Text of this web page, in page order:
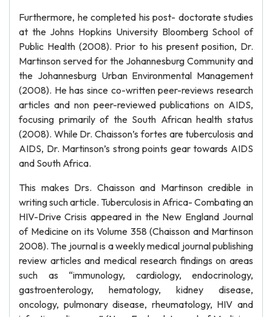
Furthermore, he completed his post- doctorate studies
at the Johns Hopkins University Bloomberg School of
Public Health (2008). Prior to his present position, Dr.
Martinson served for the Johannesburg Community and
the Johannesburg Urban Environmental Management
(2008). He has since co-written peer-reviews research
articles and non peer-reviewed publications on AIDS,
focusing primarily of the South African health status
(2008). While Dr. Chaisson’s fortes are tuberculosis and
AIDS, Dr. Martinson’s strong points gear towards AIDS
and South Africa.
This makes Drs. Chaisson and Martinson credible in
writing such article. Tuberculosis in Africa- Combating an
HIV-Drive Crisis appeared in the New England Journal
of Medicine on its Volume 358 (Chaisson and Martinson
2008). The journal is a weekly medical journal publishing
review articles and medical research findings on areas
such as “immunology, cardiology, endocrinology,
gastroenterology, hematology, kidney disease,
oncology, pulmonary disease, rheumatology, HIV and